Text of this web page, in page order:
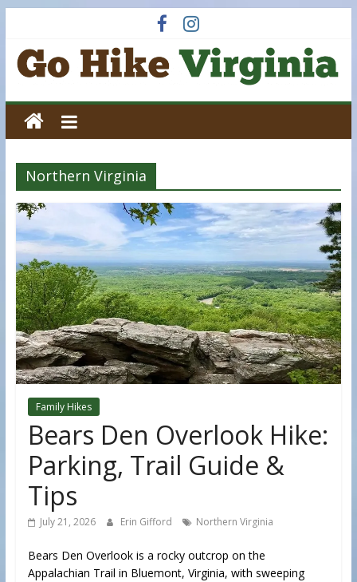
content
Go
Hike
Virginia
Northern Virginia
Family Hikes
Bears Den Overlook Hike:
Parking, Trail Guide &
Tips
July 21, 2026 Erin Gifford Northern Virginia
Bears Den Overlook is a rocky outcrop on the
Appalachian Trail in Bluemont, Virginia, with sweeping